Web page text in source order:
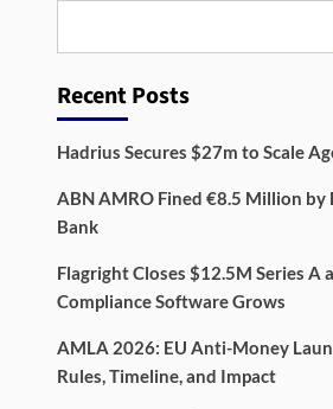
Recent Posts
Hadrius Secures $27m to Scale
ABN AMRO Fined €8.5 Million by
Bank
Flagright Closes $12.5M Series A
Compliance Software Grows
AMLA 2026: EU Anti-Money
Rules, Timeline, and Impact